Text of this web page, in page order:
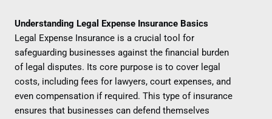
Understanding Legal Expense Insurance Basics
Legal Expense Insurance is a crucial tool for
safeguarding businesses against the financial burden
of legal disputes. Its core purpose is to cover legal
costs, including fees for lawyers, court expenses, and
even compensation if required. This type of insurance
ensures that businesses can defend themselves